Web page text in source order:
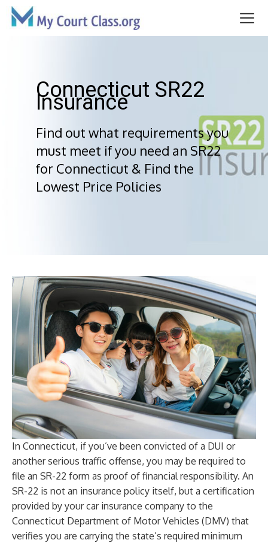
Skip
Connecticut SR22
Insurance
Find out what requirements you
must meet if you need an SR22
for Connecticut & Find the
Lowest Price Policies
In Connecticut, if you’ve been convicted of a DUI or
another serious traffic offense, you may be required to
file an SR-22 form as proof of financial responsibility. An
SR-22 is not an insurance policy itself, but a certification
provided by your car insurance company to the
Connecticut Department of Motor Vehicles (DMV) that
verifies you are carrying the state’s required minimum